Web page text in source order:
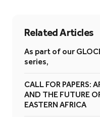
Related Articles
As part of our
series,
CALL FOR PAPERS:
AND THE FUTURE
EASTERN AFRICA